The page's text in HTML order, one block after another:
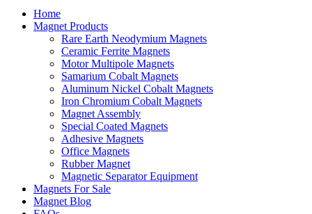
Home
Magnet Products
Rare Earth Neodymium Magnets
Ceramic Ferrite Magnets
Motor Multipole Magnets
Samarium Cobalt Magnets
Aluminum Nickel Cobalt Magnets
Iron Chromium Cobalt Magnets
Magnet Assembly
Special Coated Magnets
Adhesive Magnets
Office Magnets
Rubber Magnet
Magnetic Separator Equipment
Magnets For Sale
Magnet Blog